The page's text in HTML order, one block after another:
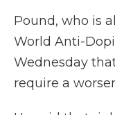
Pound, who is
World Anti-
Wednesday
require a